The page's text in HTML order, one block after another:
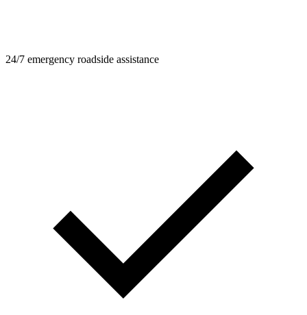
24/7 emergency roadside assistance